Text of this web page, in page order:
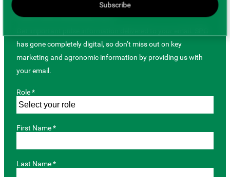
JOIN OUR MAILING LIST
has gone completely digital, so don’t miss out on key
marketing and agronomic information by providing us with
your email.
Role *
First Name *
Last Name *
Subscribe